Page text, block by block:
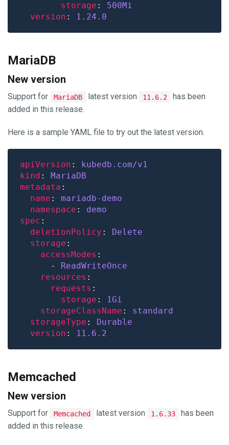
storage : 500Mi
version : 1.24.0
MariaDB
New version
Support for MariaDB latest version 11.6.2
has been
added in this release.
Here is a sample YAML file to try out the latest version.
apiVersion : kubedb.com/v1
kind : MariaDB
metadata
name : mariadb-demo
namespace : demo
spec
deletionPolicy : Delete
storage
accessModes
      -
ReadWriteOnce
resources
requests
storage :
1Gi
storageClassName : standard
storageType : Durable
version : 11.6.2
Memcached
New version
Support for Memcached latest version 1.6.33
has been
added in this release.